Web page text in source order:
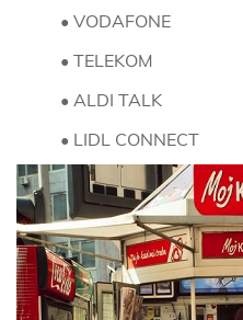
• VODAFONE
• TELEKOM
• ALDI TALK
• LIDL CONNECT